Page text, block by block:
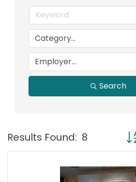
Search
Results Found: 8